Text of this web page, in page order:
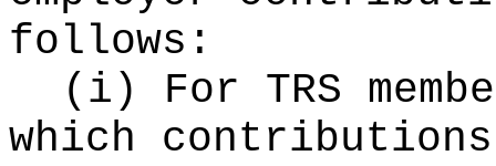
follows:
(i) For TRS
which